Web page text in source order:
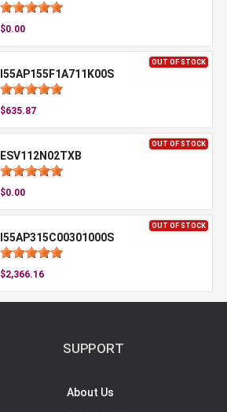
$0.00
OUT OF STOCK
I55AP155F1A711K00S
$635.87
OUT OF STOCK
ESV112N02TXB
$0.00
OUT OF STOCK
I55AP315C00301000S
$2,366.16
SUPPORT
About Us